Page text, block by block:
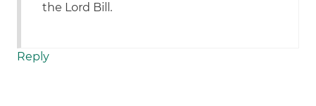
the Lord Bill.
Reply